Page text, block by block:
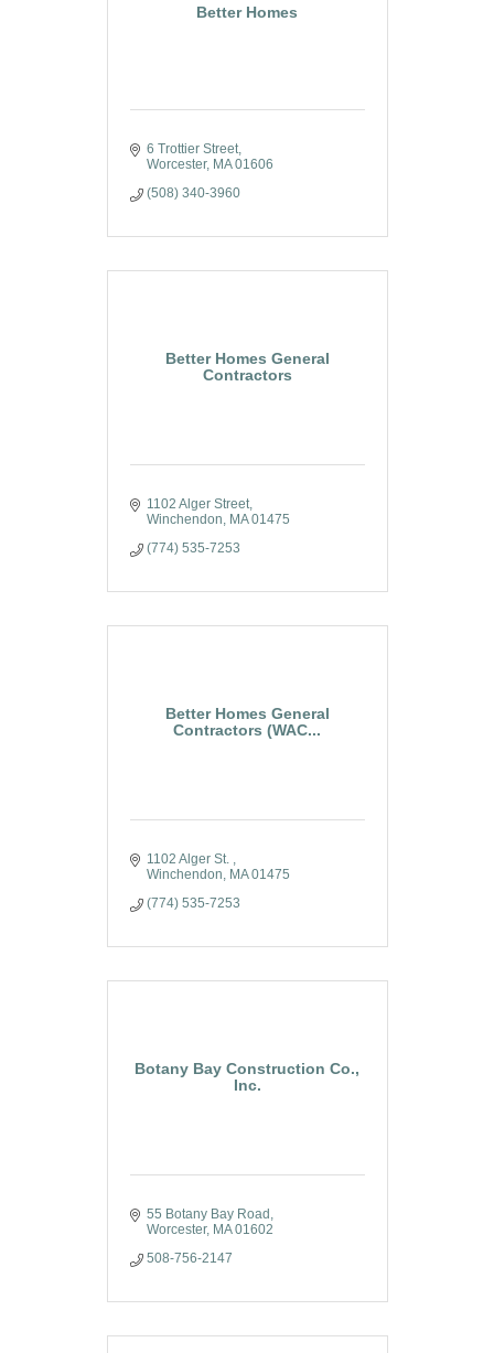
Better Homes
6 Trottier Street
Worcester MA 01606
(508) 340-3960
Better Homes General
Contractors
1102 Alger Street
Winchendon MA 01475
(774) 535-7253
Better Homes General
Contractors (WAC...
1102 Alger St.
Winchendon MA 01475
(774) 535-7253
Botany Bay Construction Co.,
Inc.
55 Botany Bay Road
Worcester MA 01602
508-756-2147